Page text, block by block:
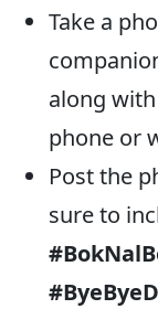
Take a
along
phone or
Post the
sure to